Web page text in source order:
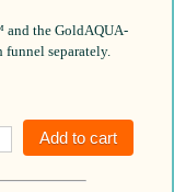
and the GoldAQUA-
separately.